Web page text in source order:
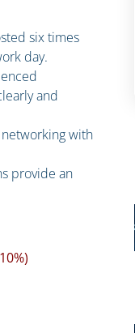
six times
day.
and
with
provide an